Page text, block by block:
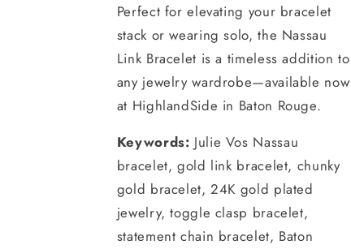
Perfect for elevating your bracelet
stack or wearing solo, the Nassau
Link Bracelet is a timeless addition to
any jewelry wardrobe—available now
at HighlandSide in Baton Rouge.
Keywords: Julie Vos Nassau
bracelet, gold link bracelet, chunky
gold bracelet, 24K gold plated
jewelry, toggle clasp bracelet,
statement chain bracelet, Baton